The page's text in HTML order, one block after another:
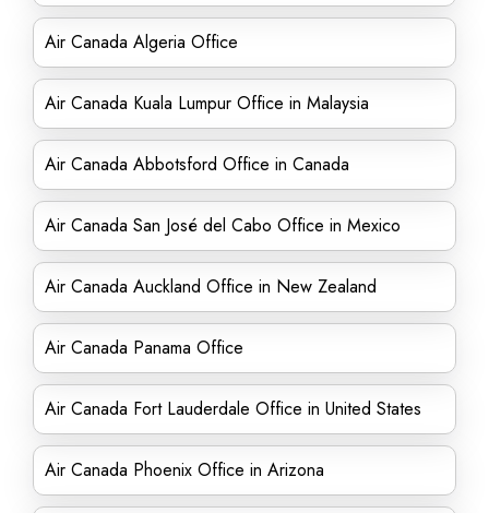
Air Canada Algeria Office
Air Canada Kuala Lumpur Office in Malaysia
Air Canada Abbotsford Office in Canada
Air Canada San José del Cabo Office in Mexico
Air Canada Auckland Office in New Zealand
Air Canada Panama Office
Air Canada Fort Lauderdale Office in United States
Air Canada Phoenix Office in Arizona